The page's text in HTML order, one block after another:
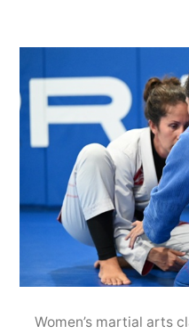
Women’s martial arts